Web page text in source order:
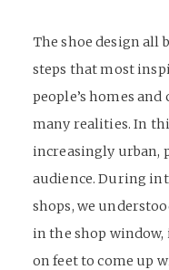
The shoe design all
steps that most
people’s homes
many realities. In
increasingly urban,
audience. During
shops, we
in the shop window,
on feet to come up